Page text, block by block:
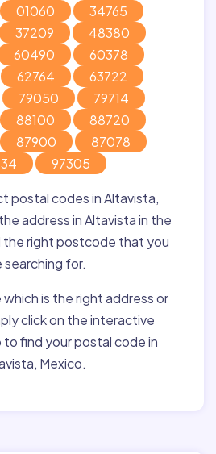
01060
34765
37209
48380
60490
60378
62764
63722
79050
79714
88100
88720
87900
87078
97305
postal codes in Altavista,
address in Altavista in the
the right postcode that you
searching for.
which is the right address or
click on the interactive
find your postal code in
Mexico.